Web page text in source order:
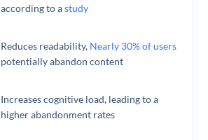
according to astudy
Reduces readability, Nearly 30% of users
potentially abandon content
Increases cognitive load, leading to a
higher abandonment rates